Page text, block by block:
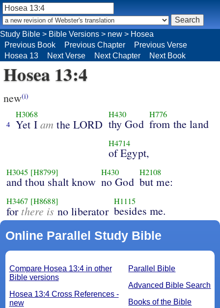
Study Bible > Bible Versions > new > Hosea
Previous Book
Previous Chapter
Previous Verse
Hosea 13
Next Verse Next Chapter Next Book
Hosea 13:4
new(i)
4
H3068
Yet I am the LORD
H430
thy God
H776
from the land
H4714
of Egypt,
H3045 [H8799]
and thou shalt know
H430
no God
H2108
but me:
H3467 [H8688]
for there is no liberator
H1115
besides me.
Online Parallel Study Bible
Parallel Bible
Advanced Bible Search
Books of the Bible
Compare Hosea 13:4 in other
Bible versions
Hosea 13:4 Cross References -
new